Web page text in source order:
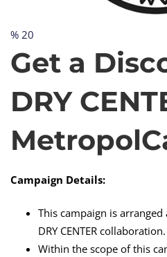
Get
a
Discount
at
DRY
% 20
Get a
DRY
Campaign Details:
This campaign is
DRY CENTER collaboration.
Within the scope of this